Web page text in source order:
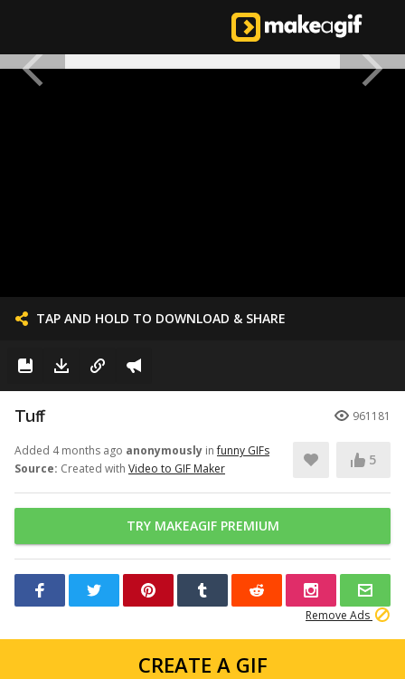
TAP AND HOLD TO DOWNLOAD & SHARE
Tuff 961181
Added 4 months ago anonymously infunny GIFs
Source: Created with Video to GIF Maker
5
TRY MAKEAGIF PREMIUM
Remove Ads
CREATE A GIF